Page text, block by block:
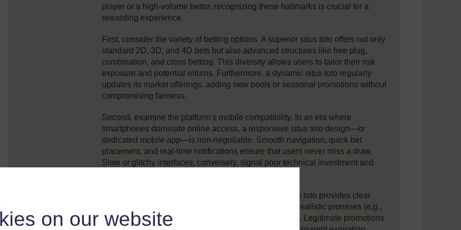
on our website
player or a high-volume bettor, recognizing these hallmarks is crucial for a
rewarding experience.
First, consider the variety of betting options. A superior situs toto offers not only
standard 2D, 3D, and 4D bets but also advanced structures like free plug,
combination, and cross betting. This diversity allows users to tailor their risk
exposure and potential returns. Furthermore, a dynamic situs toto regularly
updates its market offerings, adding new pools or seasonal promotions without
compromising fairness.
Second, examine the platform’s mobile compatibility. In an era where
smartphones dominate online access, a responsive situs toto design—or
dedicated mobile app—is non-negotiable. Smooth navigation, quick bet
placement, and real-time notifications ensure that users never miss a draw.
Slow or glitchy interfaces, conversely, signal poor technical investment and
Third, evaluate promotional integrity. A trustworthy situs toto provides clear
terms for bonuses, cashback, and referral rewards. Unrealistic promises (e.g.,
“100% win rate” or “guaranteed jackpots”) are red flags. Legitimate promotions